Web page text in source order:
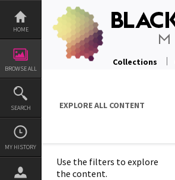
Skip
content
HOME
BROWSE ALL
SEARCH
MY HISTORY
Collections
EXPLORE ALL CONTENT
Use the filters to explore
the content.